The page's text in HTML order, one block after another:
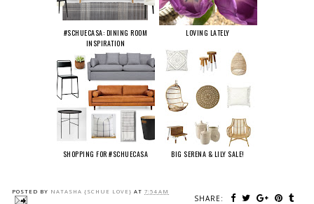
#SCHUECASA: DINING ROOM
INSPIRATION
LOVING LATELY
SHOPPING FOR #SCHUECASA BIG SERENA & LILY SALE!
POSTED BY NATASHA {SCHUE LOVE} AT 7:54 AM
SHARE: